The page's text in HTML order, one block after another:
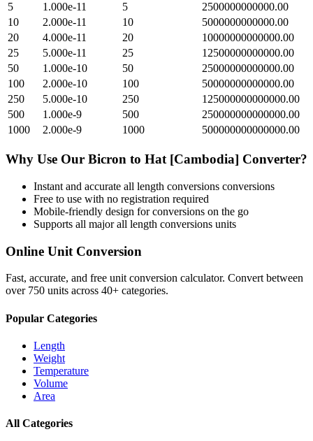
5
1.000e-11 5
2500000000000.00
10
2.000e-11 10
5000000000000.00
20
4.000e-11 20
10000000000000.00
25
5.000e-11 25
12500000000000.00
50
1.000e-10 50
25000000000000.00
100
2.000e-10 100
50000000000000.00
250
5.000e-10 250
125000000000000.00
500
1.000e-9 500
250000000000000.00
1000
2.000e-9 1000 500000000000000.00
Why Use Our Bicron to Hat [Cambodia] Converter?
Instant and accurate all length conversions conversions
Free to use with no registration required
Mobile-friendly design for conversions on the go
Supports all majorall length conversions units
Online Unit Conversion
Fast, accurate, and free unit conversion calculator. Convert between
over 750 units across 40+ categories.
Popular Categories
Length
Weight
Temperature
Volume
Area
All Categories